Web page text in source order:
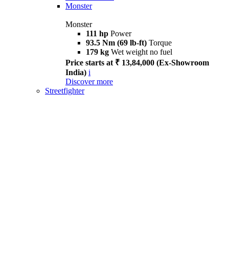
Monster
Monster
111 hp Power
93.5 Nm (69 lb-ft) Torque
179 kg Wet weight no fuel
Price starts at ₹ 13,84,000 (Ex-Showroom
India) i
Discover more
Streetfighter